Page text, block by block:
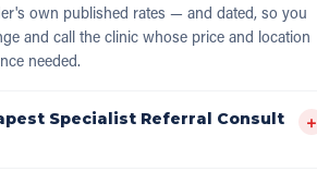
own published rates — and dated, so you
and call the clinic whose price and location
needed.
Specialist Referral Consult
+